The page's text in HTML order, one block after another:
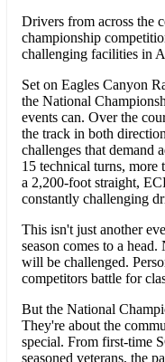
Drivers from across the
championship
challenging facilities in
Set on Eagles Canyon
the National
events can. Over the
the track in both
challenges that demand
15 technical turns, more
a 2,200-foot straight,
constantly challenging
This isn't just another
season comes to a
will be challenged.
competitors battle for
But the National
They're about the
special. From first-time
seasoned veterans, the